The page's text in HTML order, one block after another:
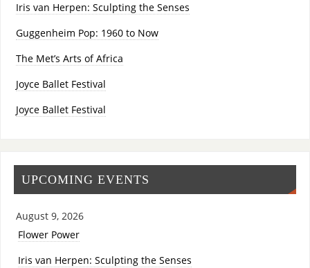
Iris van Herpen: Sculpting the Senses
Guggenheim Pop: 1960 to Now
The Met’s Arts of Africa
Joyce Ballet Festival
Joyce Ballet Festival
UPCOMING EVENTS
August 9, 2026
Flower Power
Iris van Herpen: Sculpting the Senses